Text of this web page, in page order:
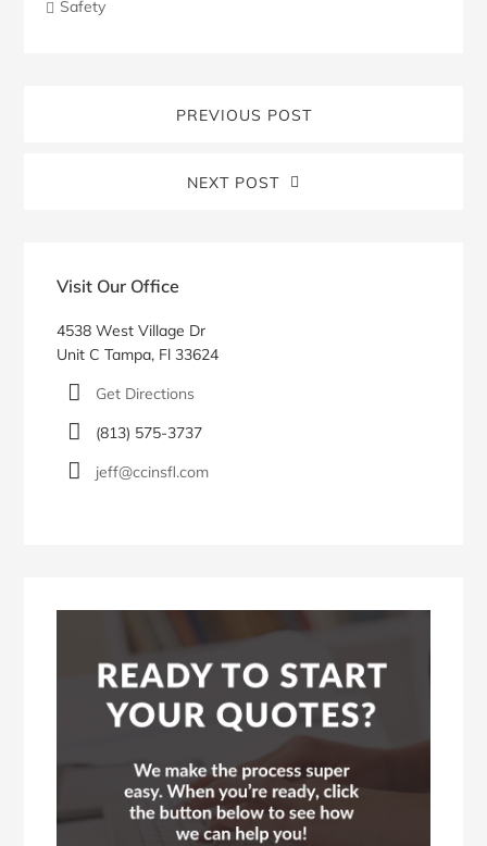
Safety
PREVIOUS POST
NEXT POST
SidebarVisit Our Office
4538 West Village Dr
Unit C Tampa, Fl 33624
Get Directions
(813) 575-3737
jeff@ccinsfl.com